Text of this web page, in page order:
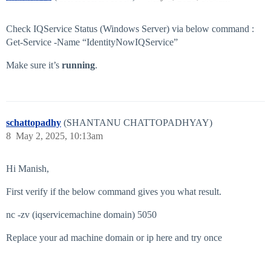
Check IQService Status (Windows Server) via below command :
Get-Service -Name “IdentityNowIQService”
Make sure it’s running.
schattopadhy (SHANTANU CHATTOPADHYAY)
May 2, 2025, 10:13am
8
Hi Manish,
First verify if the below command gives you what result.
nc -zv (iqservicemachine domain) 5050
Replace your ad machine domain or ip here and try once